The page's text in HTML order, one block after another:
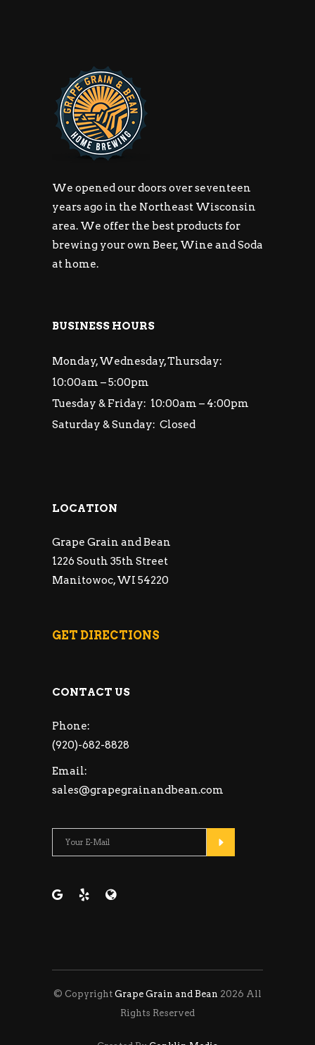
We opened our doors over seventeen
years ago in the Northeast Wisconsin
area. We offer the best products for
brewing your own Beer, Wine and Soda
at home.
BUSINESS HOURS
Monday, Wednesday, Thursday:
10:00am – 5:00pm
Tuesday & Friday: 10:00am – 4:00pm
Saturday & Sunday: Closed
LOCATION
Grape Grain and Bean
1226 South 35th Street
Manitowoc, WI 54220
GET DIRECTIONS
CONTACT US
Phone:
(920)-682-8828
Email:
sales@grapegrainandbean.com
Please leave this
© Copyright Grape Grain and Bean 2026 All
Rights Reserved